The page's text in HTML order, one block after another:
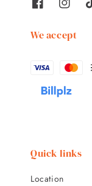
We accept
Quick links
Location